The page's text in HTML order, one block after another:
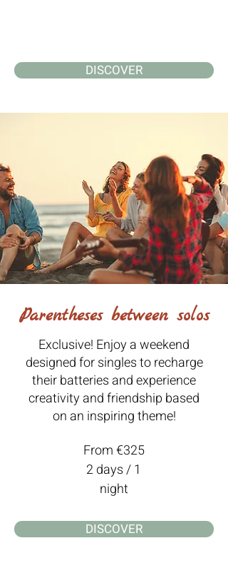
DISCOVER
Parentheses between solos
Exclusive! Enjoy a weekend
designed for singles to recharge
their batteries and experience
creativity and friendship based
on an inspiring theme!
From €325
2 days / 1
night
DISCOVER